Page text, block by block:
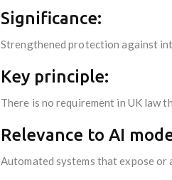
Significance:
Strengthened protection against
Key principle:
There is no requirement in UK law
Relevance to AI
Automated systems that expose